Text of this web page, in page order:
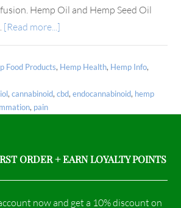
Hemp Oil and Hemp Seed Oil
[Read more...]
Food Products, Hemp Health, Hemp Info,
,cannabinoid,cbd,endocannabinoid, hemp
, pain
ORDER + EARN LOYALTY POINTS
now and get a 10% discount on